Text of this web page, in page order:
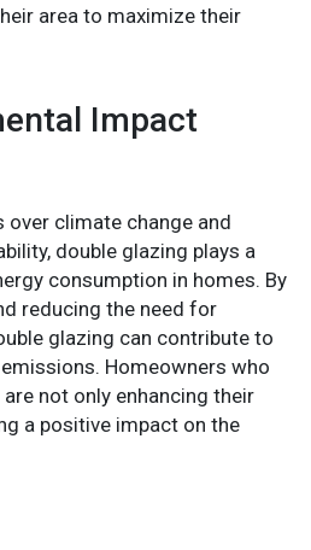
area to maximize their
Impact
climate change and
double glazing plays a
consumption in homes. By
reducing the need for
glazing can contribute to
Homeowners who
not only enhancing their
a positive impact on the